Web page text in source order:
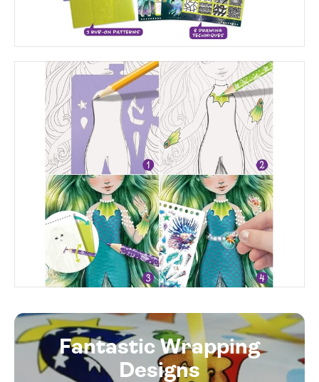
Fantastic Wrapping
Designs